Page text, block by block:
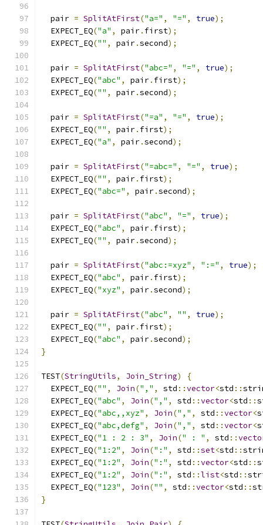
  pair
= SplitAtFirst("a=" , "=" , true);
  EXPECT_EQ
("a" , pair. first);
  EXPECT_EQ
("" , pair.second);
  pair
= SplitAtFirst("abc=" , "=" , true);
  EXPECT_EQ
("abc" , pair. first);
  EXPECT_EQ
("" , pair.second);
  pair
= SplitAtFirst("=a" , "=" , true);
  EXPECT_EQ
("" , pair. first);
  EXPECT_EQ
("a" , pair.second);
  pair
= SplitAtFirst("=abc=" , "=" , true);
  EXPECT_EQ
("" , pair. first);
  EXPECT_EQ
("abc=" , pair.second);
  pair
= SplitAtFirst("abc" , "=" , true);
  EXPECT_EQ
("abc" , pair. first);
  EXPECT_EQ
("" , pair.second);
  pair
= SplitAtFirst("abc:=xyz" , ":=" , true);
  EXPECT_EQ
("abc" , pair. first);
  EXPECT_EQ
("xyz" , pair.second);
  pair
= SplitAtFirst("abc" , "" , true);
  EXPECT_EQ
("" , pair. first);
  EXPECT_EQ
("abc" , pair.second);
}
TEST(StringUtils, Join_String)
{
  EXPECT_EQ
("" , Join("," , std ::vector<std ::
  EXPECT_EQ
("abc" , Join("," , std ::vector<std ::
  EXPECT_EQ
("abc,,xyz" , Join("," , std ::vector<
  EXPECT_EQ
("abc,defg" , Join("," , std ::vector<
  EXPECT_EQ
("1 : 2 : 3" , Join(" : " , std ::
  EXPECT_EQ
("1:2" , Join(":" , std ::set<std ::
  EXPECT_EQ
("1:2" , Join(":" , std ::vector<std ::
  EXPECT_EQ
("1:2" , Join(":" , std ::list<std ::
  EXPECT_EQ
("123" , Join("" , std ::vector<std ::
}